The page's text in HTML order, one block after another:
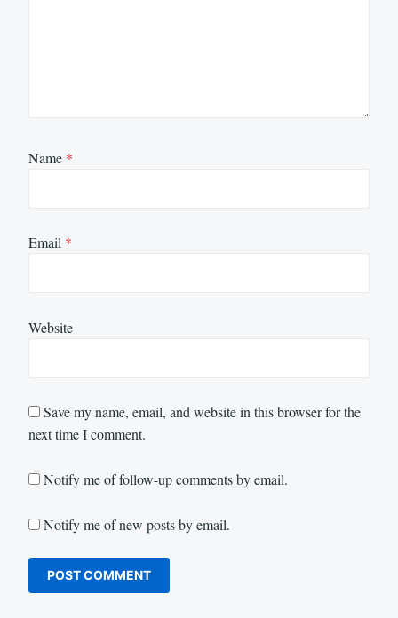
Name *
Email *
Website
Save my name, email, and website in this browser for the
next time I comment.
Notify me of follow-up comments by email.
Notify me of new posts by email.